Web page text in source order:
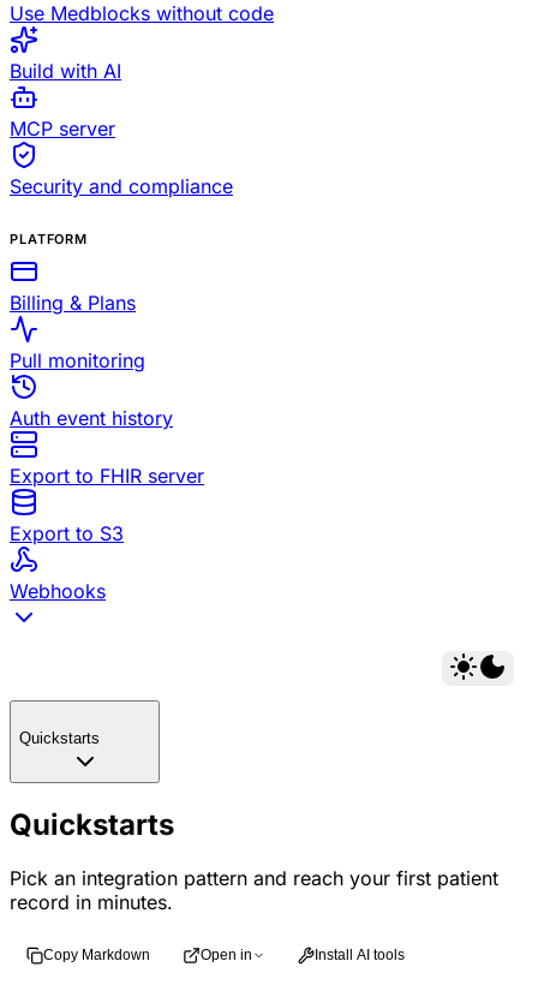
Use Medblocks without code
Build with AI
MCP server
Security and compliance
PLATFORM
Billing & Plans
Pull monitoring
Auth event history
Export to FHIR server
Export to S3
Webhooks
Quickstarts
Quickstarts
Pick an integration pattern and reach your first patient
record in minutes.
Copy Markdown Open in Install AI tools